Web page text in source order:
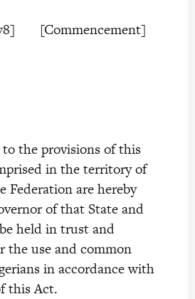
[Commencement]
provisions of this
in the territory of
Federation are hereby
of that State and
held in trust and
the use and common
in accordance with
this Act.